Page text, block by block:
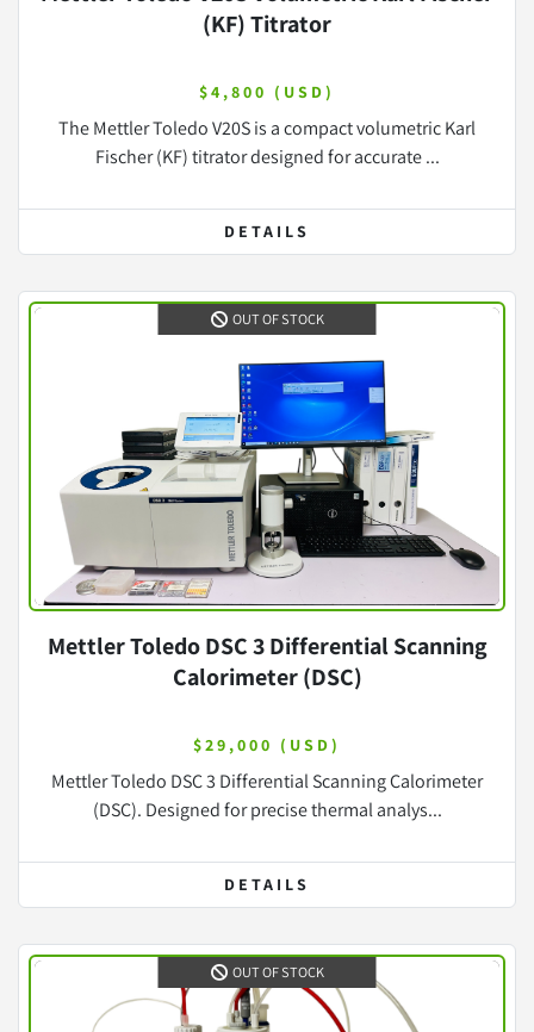
(KF) Titrator
$4,800 (USD)
The Mettler Toledo V20S is a compact volumetric Karl
Fischer (KF) titrator designed for accurate ...
DETAILS
OUT OF STOCK
Mettler Toledo DSC 3 Differential Scanning
Calorimeter (DSC)
$29,000 (USD)
Mettler Toledo DSC 3 Differential Scanning Calorimeter
(DSC). Designed for precise thermal analys...
DETAILS
OUT OF STOCK